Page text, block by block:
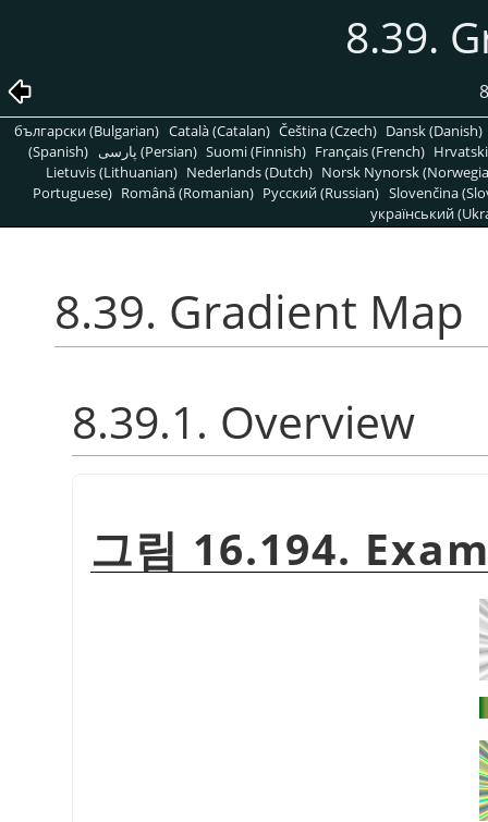
8.39.
български (Bulgarian) Català (Catalan) Čeština (Czech) Dansk (Danish)
(Spanish)
پارسی (Persian) Suomi (Finnish) Français (French)
Lietuvis (Lithuanian) Nederlands (Dutch) Norsk Nynorsk
Portuguese) Română (Romanian) Pусский (Russian) Slovenčina
український
8.39. Gradient Map
8.39.1. Overview
그림 16.194.